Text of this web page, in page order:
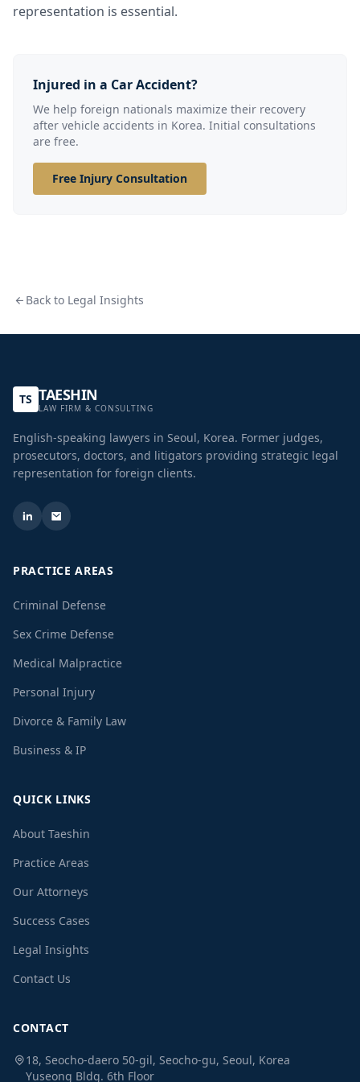
representation is essential.
Injured in a Car Accident?
We help foreign nationals maximize their recovery
after vehicle accidents in Korea. Initial consultations
are free.
Free Injury Consultation
Back to Legal Insights
TS TAESHIN
LAW FIRM & CONSULTING
English-speaking lawyers in Seoul, Korea. Former judges,
prosecutors, doctors, and litigators providing strategic legal
representation for foreign clients.
PRACTICE AREAS
Criminal Defense
Sex Crime Defense
Medical Malpractice
Personal Injury
Divorce & Family Law
Business & IP
QUICK LINKS
About Taeshin
Practice Areas
Our Attorneys
Success Cases
Legal Insights
Contact Us
CONTACT
18, Seocho-daero 50-gil, Seocho-gu, Seoul, Korea
Yuseong Bldg. 6th Floor